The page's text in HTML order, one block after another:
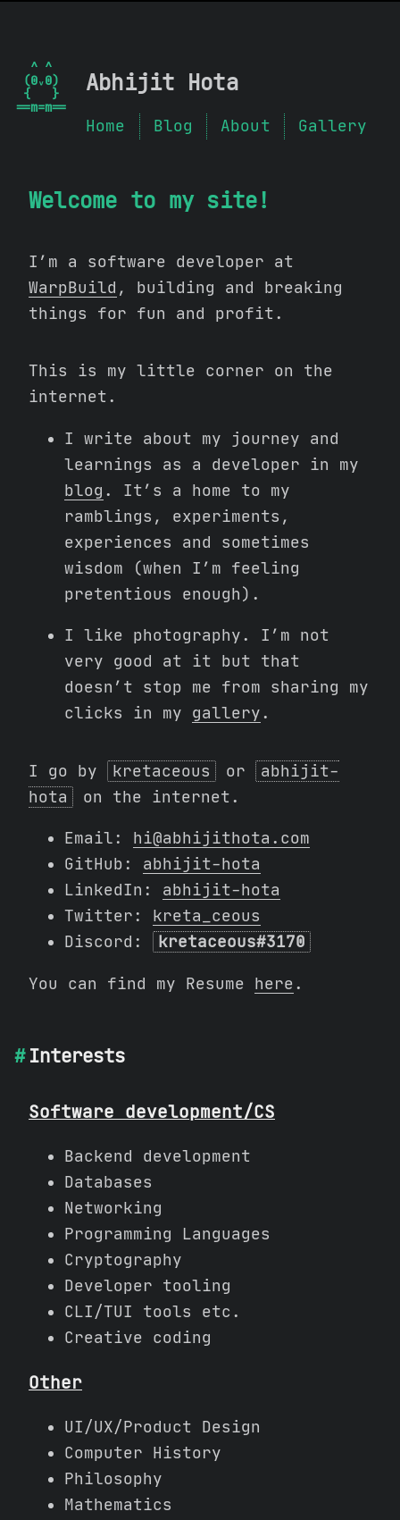
^ ^
(0ᵥ0)
{   }
Abhijit Hota
Home Blog About Gallery
Welcome to my site!
I’m a software developer at
WarpBuild , building and breaking
things for fun and profit.
This is my little corner on the
internet.
I write about my journey and
learnings as a developer in my
blog . It’s a home to my
ramblings, experiments,
experiences and sometimes
wisdom (when I’m feeling
pretentious enough).
I like photography. I’m not
very good at it but that
doesn’t stop me from sharing my
clicks in my gallery.
I go by kretaceous or
abhijit-
hota
on the internet.
Email: hi@abhijithota.com
GitHub: abhijit-hota
LinkedIn: abhijit-hota
Twitter: kreta_ceous
Discord:
kretaceous#3170
You can find my Resume here.
Interests
Software development/CS
Backend development
Databases
Networking
Programming Languages
Cryptography
Developer tooling
CLI/TUI tools etc.
Creative coding
Other
UI/UX/Product Design
Computer History
Philosophy
Mathematics